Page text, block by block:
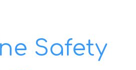
Safety